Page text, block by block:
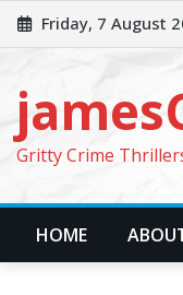
Skip
to
Friday, 7 August
Gritty Crime
HOME